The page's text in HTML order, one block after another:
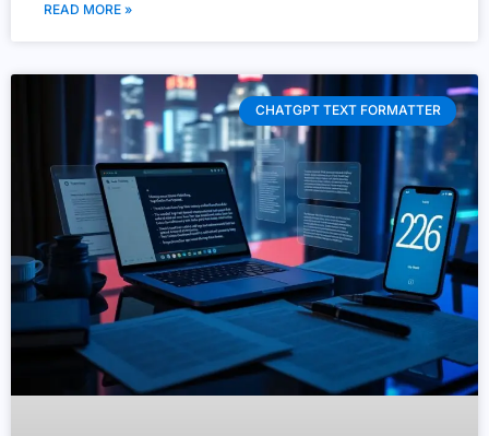
READ MORE »
CHATGPT TEXT FORMATTER